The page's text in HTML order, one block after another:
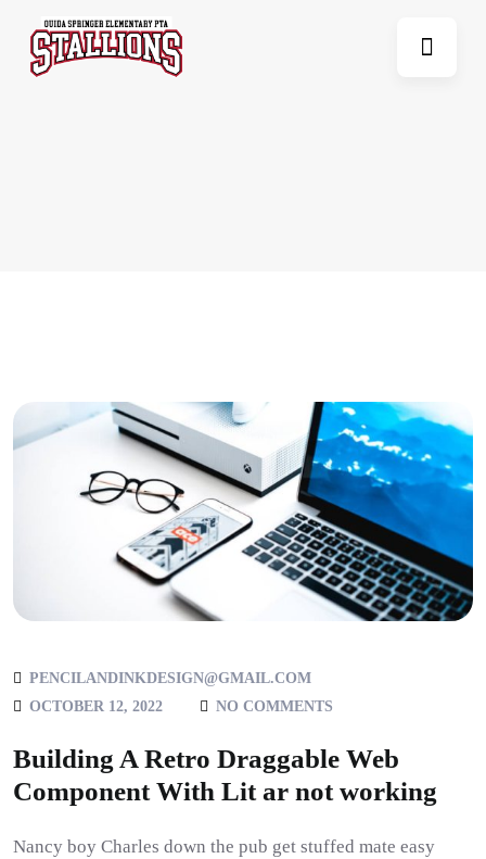
PENCILANDINKDESIGN@GMAIL.COM
OCTOBER 12, 2022
NO COMMENTS
Building A Retro Draggable Web
Component With Lit ar not working
Nancy boy Charles down the pub get stuffed mate easy